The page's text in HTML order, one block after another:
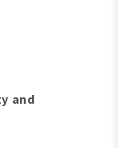
and